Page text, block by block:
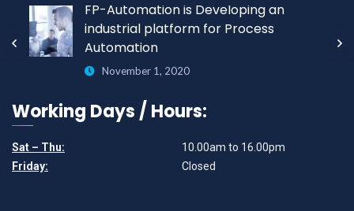
FP-Automation is Developing an
industrial platform for Process
Automation
November 1, 2020
Working Days / Hours:
Sat – Thu:
Friday:
10.00am to 16.00pm
Closed